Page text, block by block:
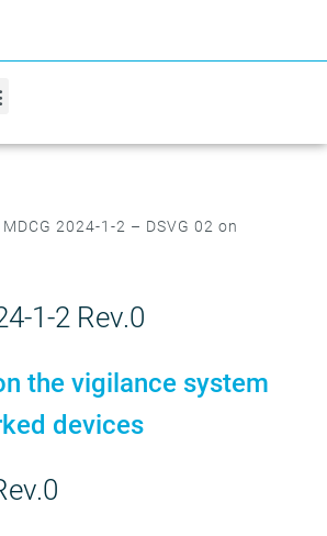
MDCG 2024-1-2 – DSVG 02 on
1-2 Rev.0
the vigilance system
devices